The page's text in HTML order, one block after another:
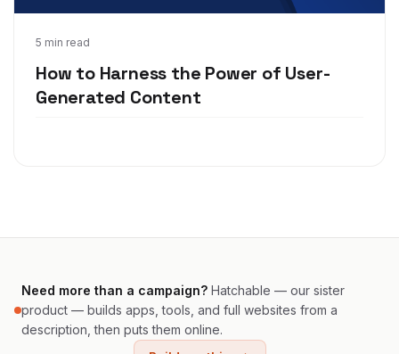
5 min read
How to Harness the Power of User-
Generated Content
Nov 30, 2020
Need more than a campaign? Hatchable — our sister
product — builds apps, tools, and full websites from a
description, then puts them online.